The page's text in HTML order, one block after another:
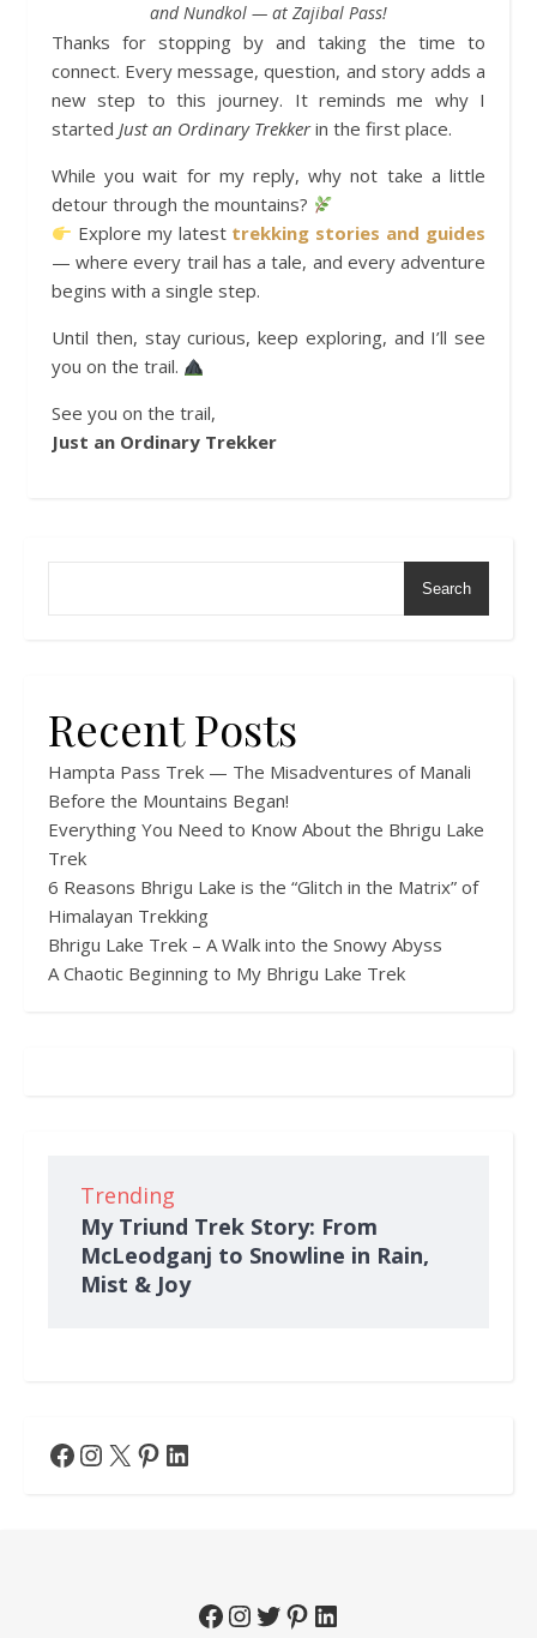
and Nundkol — at Zajibal Pass!
Thanks for stopping by and taking the time to
connect. Every message, question, and story adds a
new step to this journey. It reminds me why I
started Just an Ordinary Trekkerin the first place.
While you wait for my reply, why not take a little
detour through the mountains?
Explore my latest trekking stories and guides
— where every trail has a tale, and every adventure
begins with a single step.
Until then, stay curious, keep exploring, and I’ll see
you on the trail.
See you on the trail,
Just an Ordinary Trekker
Search
Recent Posts
Hampta Pass Trek — The Misadventures of Manali
Before the Mountains Began!
Everything You Need to Know About the Bhrigu Lake
Trek
6 Reasons Bhrigu Lake is the “Glitch in the Matrix” of
Himalayan Trekking
Bhrigu Lake Trek – A Walk into the Snowy Abyss
A Chaotic Beginning to My Bhrigu Lake Trek
Trending
My Triund Trek Story: From
McLeodganj to Snowline in Rain,
Mist & Joy
Facebook
Instagram
X Pinterest
LinkedIn
Facebook
Instagram
TwitterPinterest
LinkedIn